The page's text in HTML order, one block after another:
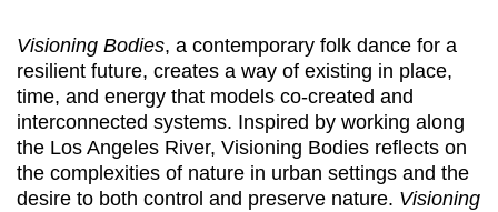
Visioning Bodies, a contemporary folk dance for a
resilient future, creates a way of existing in place,
time, and energy that models co-created and
interconnected systems. Inspired by working along
the Los Angeles River, Visioning Bodies reflects on
the complexities of nature in urban settings and the
desire to both control and preserve nature. Visioning